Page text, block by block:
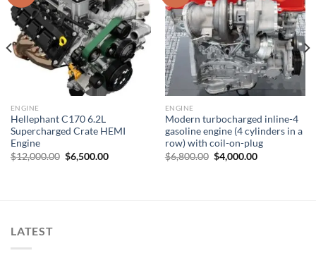
Add to wishlist
ENGINE
Hellephant C170 6.2L
Supercharged Crate HEMI
Engine
$12,000.00 Original
price
$6,500.00Current
Add to wishlist
ENGINE
Modern turbocharged inline-4
gasoline engine (4 cylinders in a
row) with coil-on-plug
$6,800.00 Original
price
$4,000.00Current
LATEST